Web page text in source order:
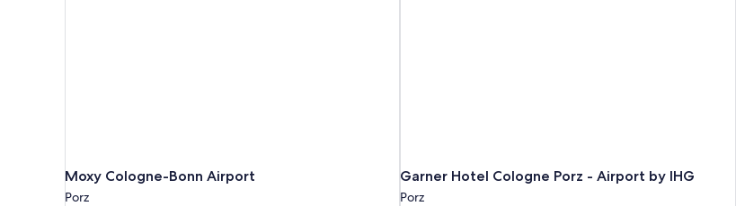
Moxy Cologne-Bonn Airport
Porz
Garner Hotel Cologne Porz - Airport by IHG
Porz